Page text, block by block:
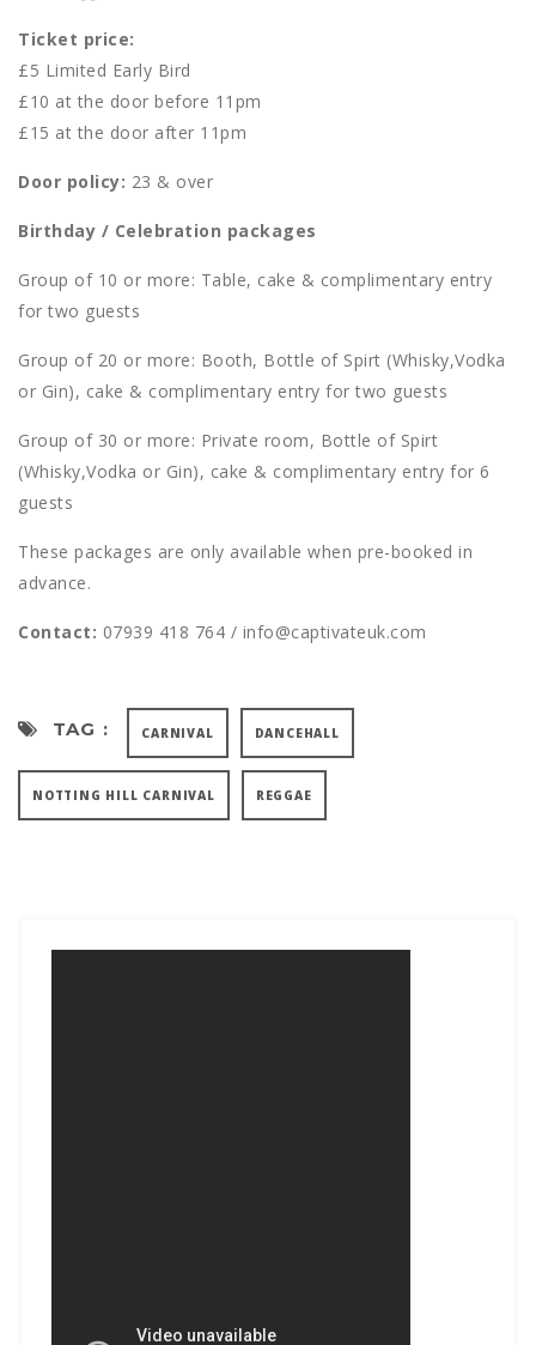
Ticket price:
£5 Limited Early Bird
£10 at the door before 11pm
£15 at the door after 11pm
Door policy: 23 & over
Birthday / Celebration packages
Group of 10 or more: Table, cake & complimentary entry
for two guests
Group of 20 or more: Booth, Bottle of Spirt (Whisky,Vodka
or Gin), cake & complimentary entry for two guests
Group of 30 or more: Private room, Bottle of Spirt
(Whisky,Vodka or Gin), cake & complimentary entry for 6
guests
These packages are only available when pre-booked in
advance.
Contact: 07939 418 764 / info@captivateuk.com
TAG : CARNIVAL DANCEHALL
NOTTING HILL CARNIVAL REGGAE